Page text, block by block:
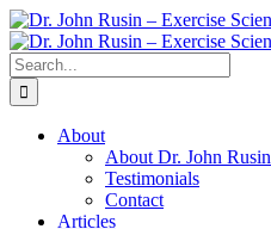
Skip
to
content
Search
for:
About
About Dr. John Rusin
Testimonials
Contact
Articles